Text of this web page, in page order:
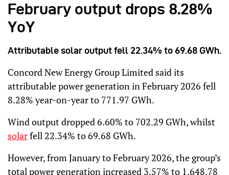
February output drops 8.28%
YoY
Attributable solar output fell 22.34% to 69.68 GWh.
Concord New Energy Group Limited said its
attributable power generation in February 2026 fell
8.28% year-on-year to 771.97 GWh.
Wind output dropped 6.60% to 702.29 GWh, whilst
solarfell 22.34% to 69.68 GWh.
However, from January to February 2026, the group’s
total power generation increased 3.57% to 1,648.78